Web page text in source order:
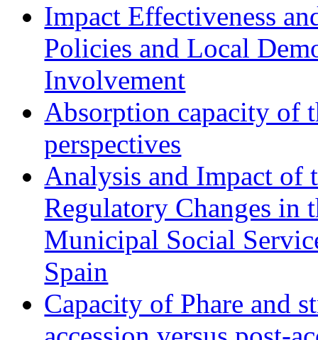
Impact Effectiveness
Policies and Local
Involvement
Absorption capacity of
perspectives
Analysis and Impact of
Regulatory Changes in
Municipal Social
Spain
Capacity of Phare and